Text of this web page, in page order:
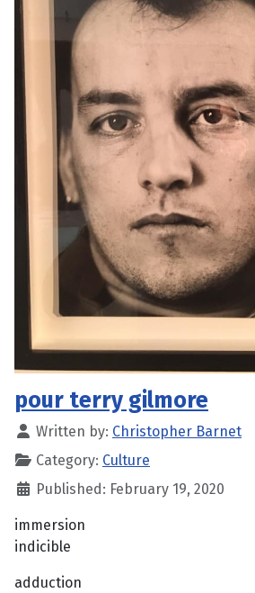
pour terry gilmore
Written by: Christopher Barnet
Category: Culture
Published: February 19, 2020
immersion
indicible
adduction